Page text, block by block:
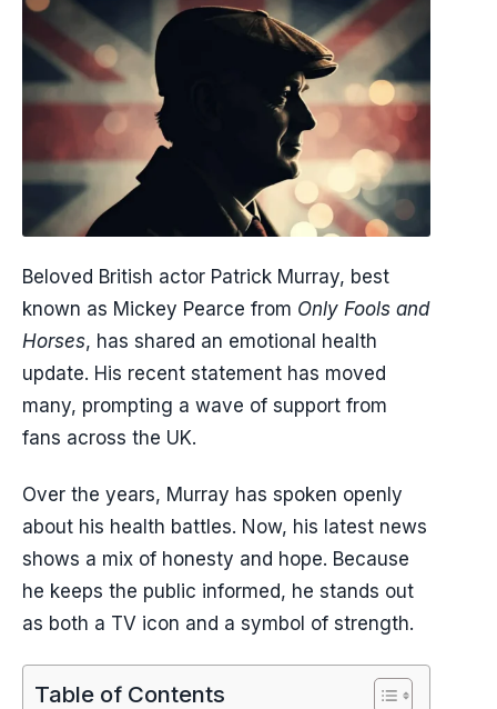
Beloved British actor Patrick Murray, best
known as Mickey Pearce from Only Fools and
Horses, has shared an emotional health
update. His recent statement has moved
many, prompting a wave of support from
fans across the UK.
Over the years, Murray has spoken openly
about his health battles. Now, his latest news
shows a mix of honesty and hope. Because
he keeps the public informed, he stands out
as both a TV icon and a symbol of strength.
Table of Contents